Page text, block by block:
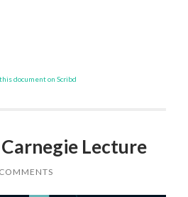
document on Scribd
Lecture